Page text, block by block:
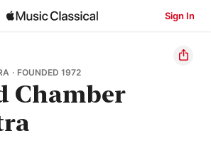
Sign In
· FOUNDED 1972
Chamber